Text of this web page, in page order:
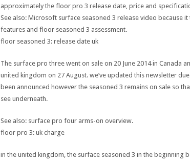
approximately the floor pro 3 release date, price and
See also: Microsoft surface seasoned 3 release video because it
features and floor seasoned 3 assessment.
floor seasoned 3: release date uk
The surface pro three went on sale on 20 June 2014 in Canada
united kingdom on 27 August. we’ve updated this newsletter
been announced however the seasoned 3 remains on sale so
see underneath.
See also: surface pro four arms-on overview.
floor pro 3: uk charge
in the united kingdom, the surface seasoned 3 in the beginning